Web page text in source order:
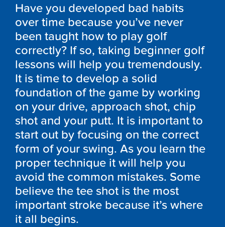
Have you developed bad habits
over time because you’ve never
been taught how to play golf
correctly? If so, taking beginner golf
lessons will help you tremendously.
It is time to develop a solid
foundation of the game by working
on your drive, approach shot, chip
shot and your putt. It is important to
start out by focusing on the correct
form of your swing. As you learn the
proper technique it will help you
avoid the common mistakes. Some
believe the tee shot is the most
important stroke because it’s where
it all begins.